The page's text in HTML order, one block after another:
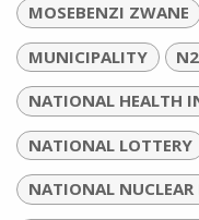
MOSEBENZI ZWANE
MUNICIPALITY
NATIONAL HEALTH
NATIONAL LOTTERY
NATIONAL NUCLEAR